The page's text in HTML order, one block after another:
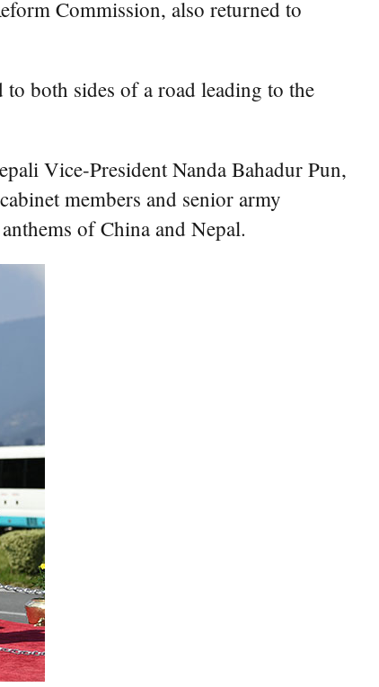
Commission, also returned to
both sides of a road leading to the
Vice-President Nanda Bahadur Pun,
members and senior army
of China and Nepal.